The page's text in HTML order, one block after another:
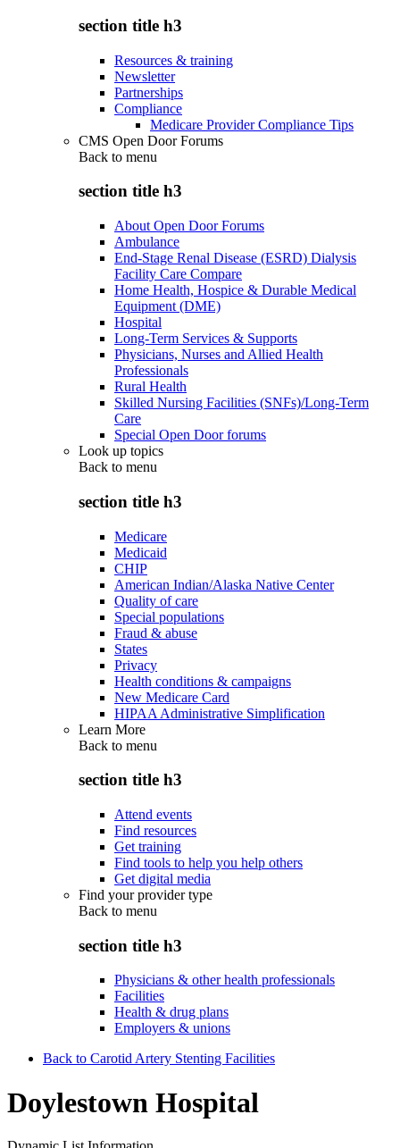
section title h3
Resources & training
Newsletter
Partnerships
Compliance
Medicare Provider Compliance Tips
CMS Open Door Forums
Back to menu
section title h3
About Open Door Forums
Ambulance
End-Stage Renal Disease (ESRD) Dialysis
Facility Care Compare
Home Health, Hospice & Durable Medical
Equipment (DME)
Hospital
Long-Term Services & Supports
Physicians, Nurses and Allied Health
Professionals
Rural Health
Skilled Nursing Facilities (SNFs)/Long-Term
Care
Special Open Door forums
Look up topics
Back to menu
section title h3
Medicare
Medicaid
CHIP
American Indian/Alaska Native Center
Quality of care
Special populations
Fraud & abuse
States
Privacy
Health conditions & campaigns
New Medicare Card
HIPAA Administrative Simplification
Learn More
Back to menu
section title h3
Attend events
Find resources
Get training
Find tools to help you help others
Get digital media
Find your provider type
Back to menu
section title h3
Physicians & other health professionals
Facilities
Health & drug plans
Employers & unions
Back to Carotid Artery Stenting Facilities
Doylestown Hospital